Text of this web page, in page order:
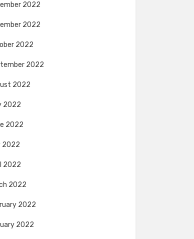
2022
2022
2022
2022
2022
2022
2022
2022
2022
2022
2022
2022